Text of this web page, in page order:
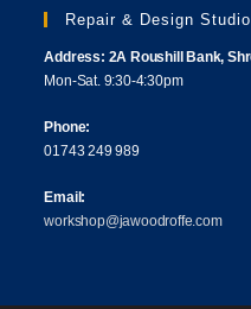
Repair & Design Studio
Address: 2A Roushill Bank,
Mon-Sat. 9:30-4:30pm
Phone:
01743 249 989
Email:
workshop@jawoodroffe.com